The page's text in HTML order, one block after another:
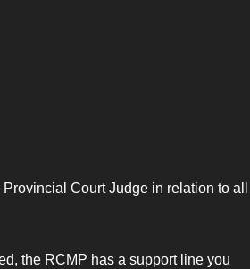
Court Judge in relation to all
the RCMP has a support line you